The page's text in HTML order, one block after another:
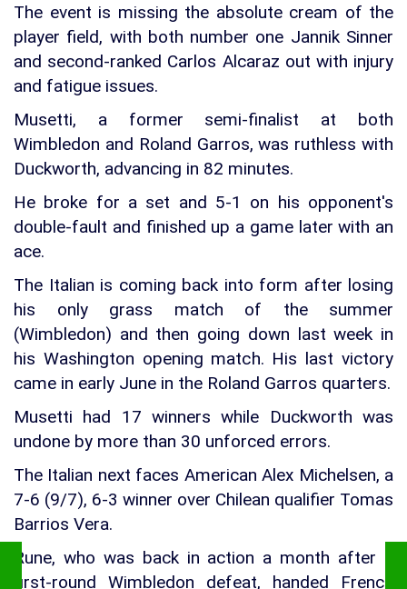
The event is missing the absolute cream of the
player field, with both number one Jannik Sinner
and second-ranked Carlos Alcaraz out with injury
and fatigue issues.
Musetti, a former semi-finalist at both
Wimbledon and Roland Garros, was ruthless with
Duckworth, advancing in 82 minutes.
He broke for a set and 5-1 on his opponent's
double-fault and finished up a game later with an
ace.
The Italian is coming back into form after losing
his only grass match of the summer
(Wimbledon) and then going down last week in
his Washington opening match. His last victory
came in early June in the Roland Garros quarters.
Musetti had 17 winners while Duckworth was
undone by more than 30 unforced errors.
The Italian next faces American Alex Michelsen, a
7-6 (9/7), 6-3 winner over Chilean qualifier Tomas
Barrios Vera.
Rune, who was back in action a month after a
first-round Wimbledon defeat, handed French